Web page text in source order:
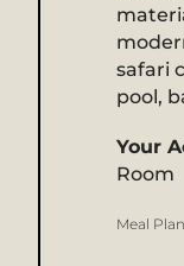
safari
pool,
Your
Room
Meal